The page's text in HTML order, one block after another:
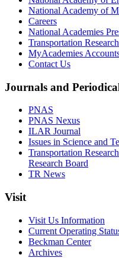
National Academy of
Careers
National Academies
Transportation
MyAcademies
Contact Us
Journals and
PNAS
PNAS Nexus
ILAR Journal
Issues in Science and
Transportation
Research Board
TR News
Visit
Visit Us Information
Current Operating
Beckman Center
Archives